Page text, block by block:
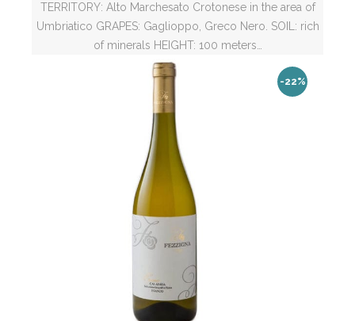
TERRITORY: Alto Marchesato Crotonese in the area of
Umbriatico GRAPES: Gaglioppo, Greco Nero. SOIL: rich
of minerals HEIGHT: 100 meters…
-22%